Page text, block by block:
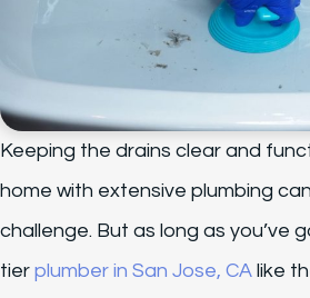
Keeping the drains clear and
home with extensive plumbing
challenge. But as long as you’ve
tier plumber in San Jose, CA like